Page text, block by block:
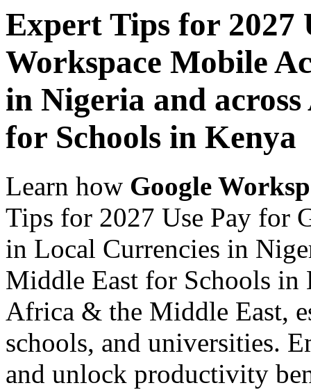
Expert Tips for 2027
Workspace Mobile
in Nigeria and
for Schools in Kenya
Learn how Google
Tips for 2027 Use Pay for
in Local Currencies in
Middle East for Schools in
Africa & the Middle East,
schools, and universities.
and unlock productivity